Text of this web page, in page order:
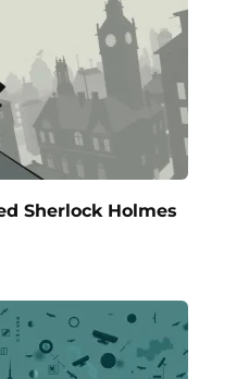
Sherlock Holmes